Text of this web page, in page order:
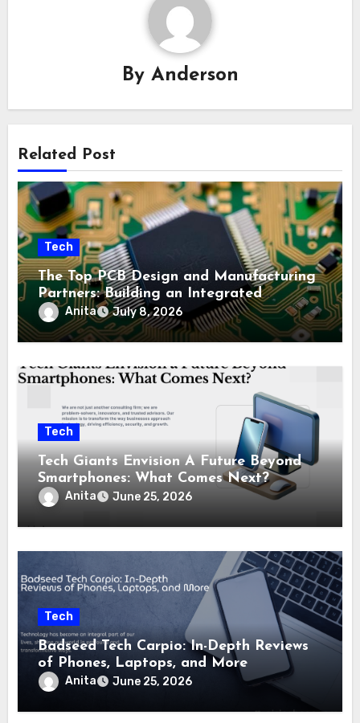
By Anderson
Related Post
Tech
The Top PCB Design and Manufacturing
Partners: Building an Integrated
Industry Ecosystem
Anita July 8, 2026
Tech
Tech Giants Envision A Future Beyond
Smartphones: What Comes Next?
Anita June 25, 2026
Tech
Badseed Tech Carpio: In-Depth Reviews
of Phones, Laptops, and More
Anita June 25, 2026